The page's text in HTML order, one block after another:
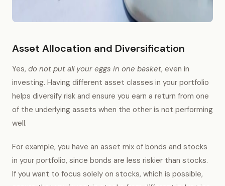
Asset Allocation and Diversification
Yes, do not put all your eggs in one basket, even in
investing. Having different asset classes in your portfolio
helps diversify risk and ensure you earn a return from one
of the underlying assets when the other is not performing
well.
For example, you have an asset mix of bonds and stocks
in your portfolio, since bonds are less riskier than stocks.
If you want to focus solely on stocks, which is possible,